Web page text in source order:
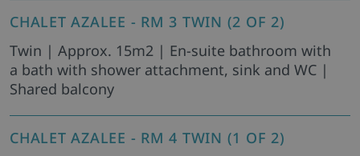
CHALET AZALEE - RM 3 TWIN (2 OF 2)
Twin | Approx. 15m2 | En-suite bathroom with
a bath with shower attachment, sink and WC |
Shared balcony
CHALET AZALEE - RM 4 TWIN (1 OF 2)